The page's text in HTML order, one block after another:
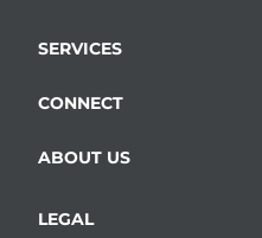
SERVICES
CONNECT
ABOUT US
LEGAL